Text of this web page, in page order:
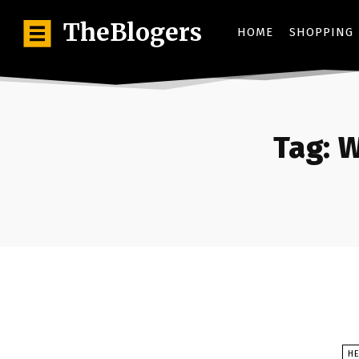
TheBlogers HOME SHOPPING
Tag: